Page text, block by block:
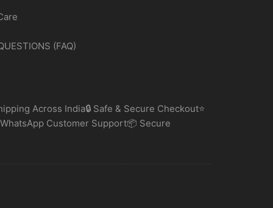
(FAQ)
Across India🔒 Safe & Secure Checkout⭐
Customer Support📦 Secure